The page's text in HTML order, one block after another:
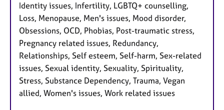
Identity issues, Infertility, LGBTQ+ counselling,
Loss, Menopause, Men's issues, Mood disorder,
Obsessions, OCD, Phobias, Post-traumatic stress,
Pregnancy related issues, Redundancy,
Relationships, Self esteem, Self-harm, Sex-related
issues, Sexual identity, Sexuality, Spirituality,
Stress, Substance Dependency, Trauma, Vegan
allied, Women's issues, Work related issues